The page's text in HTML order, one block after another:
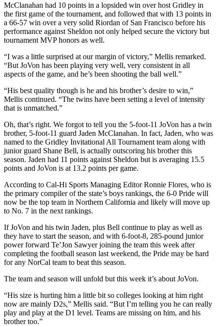
McClanahan had 10 points in a lopsided win over host Gridley in
the first game of the tournament, and followed that with 13 points in
a 66-57 win over a very solid Riordan of San Francisco before his
performance against Sheldon not only helped secure the victory but
tournament MVP honors as well.
“I was a little surprised at our margin of victory,” Mellis remarked.
“But JoVon has been playing very well, very consistent in all
aspects of the game, and he’s been shooting the ball well.”
“His best quality though is he and his brother’s desire to win,”
Mellis continued. “The twins have been setting a level of intensity
that is unmatched.”
Oh, that’s right. We forgot to tell you the 5-foot-11 JoVon has a twin
brother, 5-foot-11 guard Jaden McClanahan. In fact, Jaden, who was
named to the Gridley Invitational All Tournament team along with
junior guard Shane Bell, is actually outscoring his brother this
season. Jaden had 11 points against Sheldon but is averaging 15.5
points and JoVon is at 13.2 points per game.
According to Cal-Hi Sports Managing Editor Ronnie Flores, who is
the primary compiler of the state’s boys rankings, the 6-0 Pride will
now be the top team in Northern California and likely will move up
to No. 7 in the next rankings.
If JoVon and his twin Jaden, plus Bell continue to play as well as
they have to start the season, and with 6-foot-8, 285-pound junior
power forward Te’Jon Sawyer joining the team this week after
completing the football season last weekend, the Pride may be hard
for any NorCal team to beat this season.
The team and season will unfold but this week it’s about JoVon.
“His size is hurting him a little bit so colleges looking at him right
now are mainly D2s,” Mellis said. “But I’m telling you he can really
play and play at the D1 level. Teams are missing on him, and his
brother too.”